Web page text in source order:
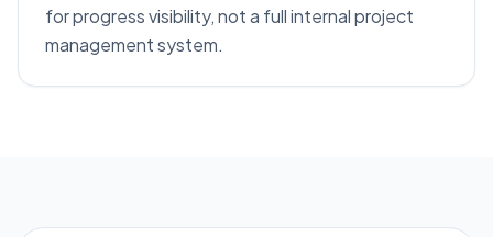
for progress visibility, not a full internal project
management system.